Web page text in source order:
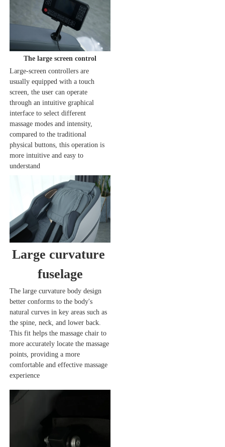
The large screen control
Large-screen controllers are
usually equipped with a touch
screen, the user can operate
through an intuitive graphical
interface to select different
massage modes and intensity,
compared to the traditional
physical buttons, this operation is
more intuitive and easy to
understand
Large curvature
fuselage
The large curvature body design
better conforms to the body's
natural curves in key areas such as
the spine, neck, and lower back.
This fit helps the massage chair to
more accurately locate the massage
points, providing a more
comfortable and effective massage
experience